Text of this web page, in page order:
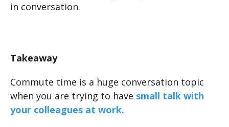
in conversation.
Takeaway
Commute time is a huge conversation topic
when you are trying to have small talk with
your colleagues at work.